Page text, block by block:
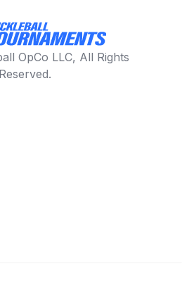
OpCo LLC, All Rights
Reserved.